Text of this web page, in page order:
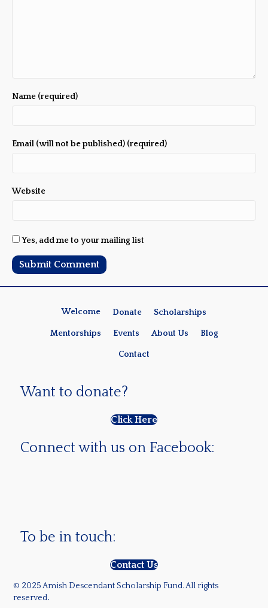
Name (required)
Email (will not be published) (required)
Website
Yes, add me to your mailing list
Welcome Donate Scholarships
Mentorships Events About Us Blog
Contact
Want to donate?
Click Here
Connect with us on Facebook:
To be in touch:
Contact Us
© 2025 Amish Descendant Scholarship Fund. All rights
reserved.